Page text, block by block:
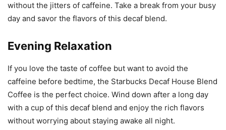
without the jitters of caffeine. Take a break from your busy
day and savor the flavors of this decaf blend.
Evening Relaxation
If you love the taste of coffee but want to avoid the
caffeine before bedtime, the Starbucks Decaf House Blend
Coffee is the perfect choice. Wind down after a long day
with a cup of this decaf blend and enjoy the rich flavors
without worrying about staying awake all night.